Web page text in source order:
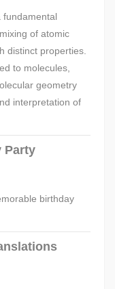
fundamental
of atomic
distinct properties.
to molecules,
geometry
interpretation of
Party
birthday